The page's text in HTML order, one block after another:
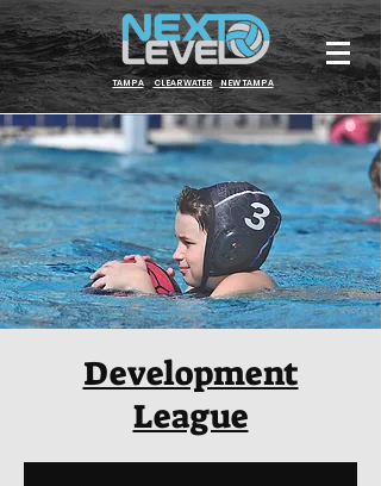
TAMPA CLEARWATER NEW TAMPA
Development
League